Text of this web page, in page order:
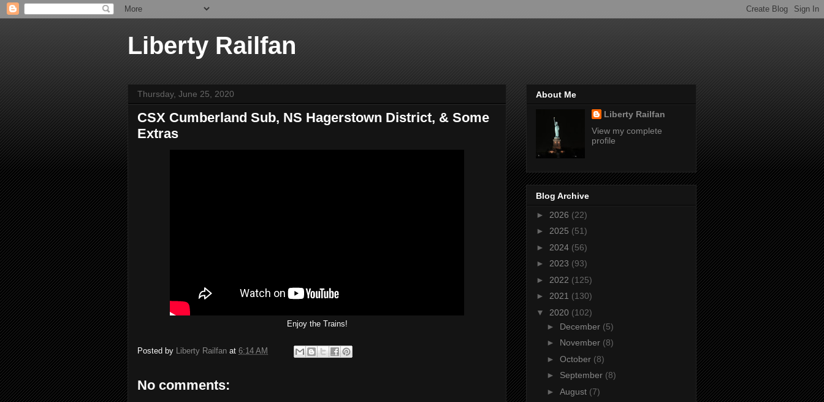
Liberty Railfan
Thursday, June 25, 2020
CSX Cumberland Sub, NS Hagerstown District, & Some
Extras
Enjoy the Trains!
Posted by Liberty Railfan at 6:14 AM
No comments:
About Me
Liberty Railfan
View my complete
profile
Blog Archive
► 2026 (22)
► 2025 (51)
► 2024 (56)
► 2023 (93)
► 2022 (125)
► 2021 (130)
▼ 2020 (102)
► December (5)
► November (8)
► October (8)
► September (8)
► August (7)